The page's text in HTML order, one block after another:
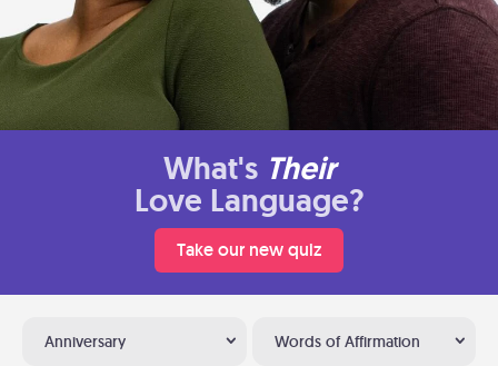
What's Their
Love Language?
Take our new quiz
Anniversary Words of Affirmation